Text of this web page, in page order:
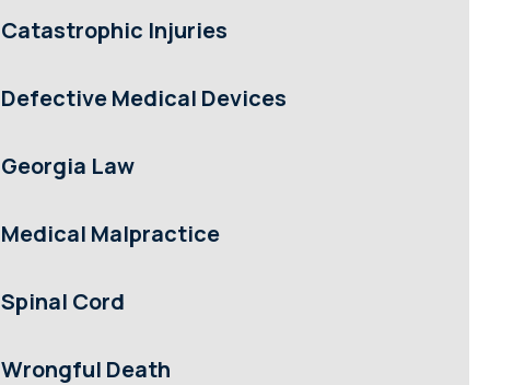
Catastrophic Injuries
Defective Medical Devices
Georgia Law
Medical Malpractice
Spinal Cord
Wrongful Death